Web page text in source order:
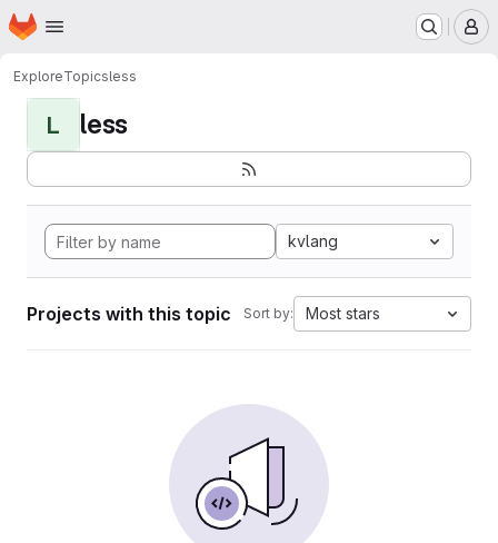
Skip to main content
Homepage
ExploreTopicsless
L less
kvlang
Projects with this topic Sort by: Most stars